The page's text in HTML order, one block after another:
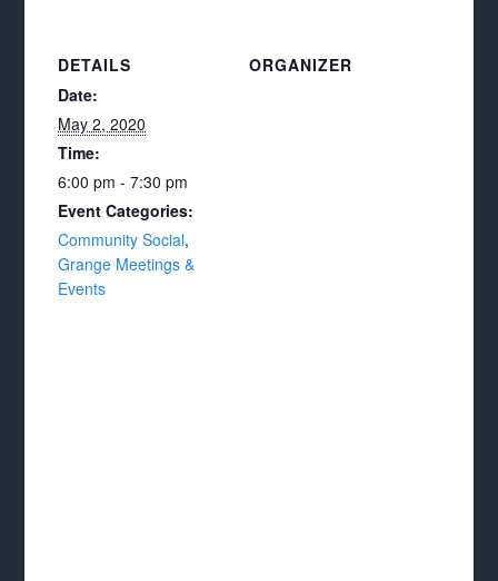
DETAILS
Date:
May 2, 2020
Time:
6:00 pm - 7:30 pm
Event Categories:
Community Social,
Grange Meetings &
Events
ORGANIZER